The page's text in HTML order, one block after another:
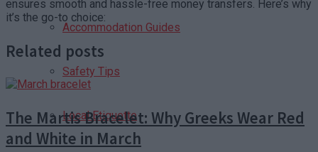
Accommodation Guides
Safety Tips
Local Etiquette
ensures smooth and hassle-free money transfers. Here’s why
it’s the go-to choice:
Related posts
The Martis Bracelet: Why Greeks Wear Red
and White in March